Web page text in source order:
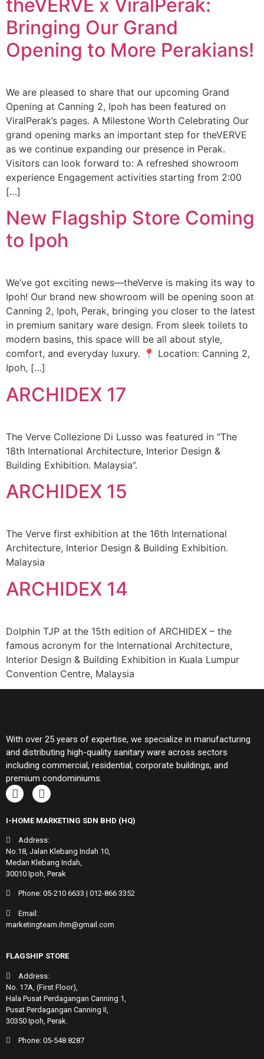
theVERVE x ViralPerak:
Bringing Our Grand
Opening to More Perakians!
We are pleased to share that our upcoming Grand
Opening at Canning 2, Ipoh has been featured on
ViralPerak’s pages. A Milestone Worth Celebrating Our
grand opening marks an important step for theVERVE
as we continue expanding our presence in Perak.
Visitors can look forward to: A refreshed showroom
experience Engagement activities starting from 2:00
[…]
New Flagship Store Coming
to Ipoh
We’ve got exciting news—theVerve is making its way to
Ipoh! Our brand new showroom will be opening soon at
Canning 2, Ipoh, Perak, bringing you closer to the latest
in premium sanitary ware design. From sleek toilets to
modern basins, this space will be all about style,
comfort, and everyday luxury. 📍 Location: Canning 2,
Ipoh, […]
ARCHIDEX 17
The Verve Collezione Di Lusso was featured in “The
18th International Architecture, Interior Design &
Building Exhibition. Malaysia”.
ARCHIDEX 15
The Verve first exhibition at the 16th International
Architecture, Interior Design & Building Exhibition.
Malaysia
ARCHIDEX 14
Dolphin TJP at the 15th edition of ARCHIDEX – the
famous acronym for the International Architecture,
Interior Design & Building Exhibition in Kuala Lumpur
Convention Centre, Malaysia
With over 25 years of expertise, we specialize in manufacturing
and distributing high-quality sanitary ware across sectors
including commercial, residential, corporate buildings, and
premium condominiums.
I-HOME MARKETING SDN BHD (HQ)
Address:
No.18, Jalan Klebang Indah 10,
Medan Klebang Indah,
30010 Ipoh, Perak
Phone: 05-210 6633 | 012-866 3352
Email:
marketingteam.ihm@gmail.com
FLAGSHIP STORE
Address:
No. 17A, (First Floor),
Hala Pusat Perdagangan Canning 1,
Pusat Perdagangan Canning II,
30350 Ipoh, Perak.
Phone: 05-548 8287